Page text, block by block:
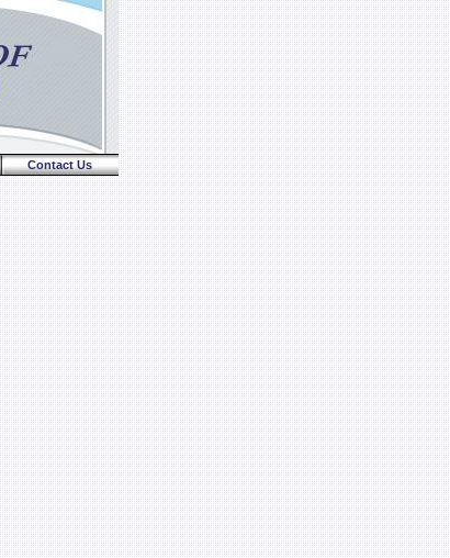
Contact Us